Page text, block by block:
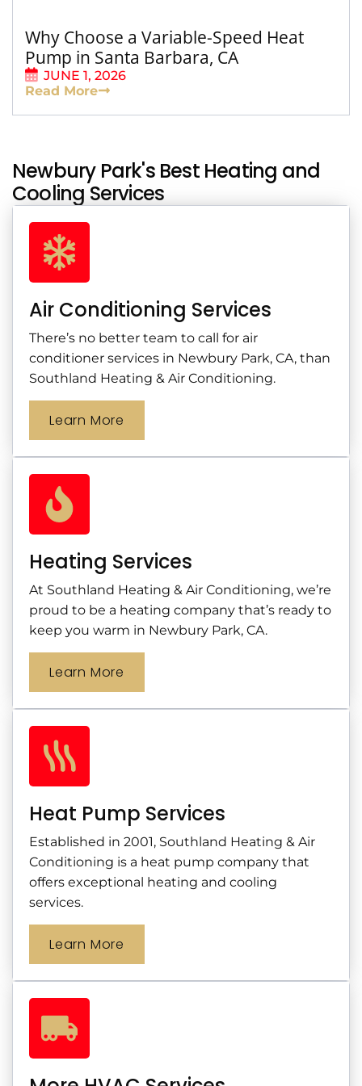
Why Choose a Variable-Speed Heat
Pump in Santa Barbara, CA
JUNE 1, 2026
Read More
Newbury Park's Best Heating and
Cooling Services
Air Conditioning Services
There’s no better team to call for air
conditioner services in Newbury Park, CA, than
Southland Heating & Air Conditioning.
Learn More
Heating Services
At Southland Heating & Air Conditioning, we’re
proud to be a heating company that’s ready to
keep you warm in Newbury Park, CA.
Learn More
Heat Pump Services
Established in 2001, Southland Heating & Air
Conditioning is a heat pump company that
offers exceptional heating and cooling
services.
Learn More